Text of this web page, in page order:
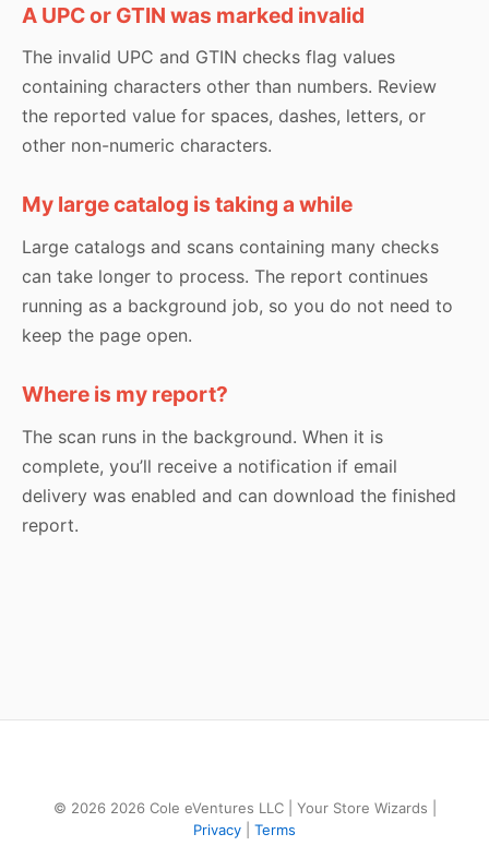
A UPC or GTIN was marked invalid
The invalid UPC and GTIN checks flag values
containing characters other than numbers. Review
the reported value for spaces, dashes, letters, or
other non-numeric characters.
My large catalog is taking a while
Large catalogs and scans containing many checks
can take longer to process. The report continues
running as a background job, so you do not need to
keep the page open.
Where is my report?
The scan runs in the background. When it is
complete, you’ll receive a notification if email
delivery was enabled and can download the finished
report.
© 2026 2026 Cole eVentures LLC | Your Store Wizards |
Privacy
Terms